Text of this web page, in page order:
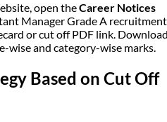
open theCareer Notices
Manager Grade A recruitment
or cut off PDF link.
wise and category-wise marks.
Based on Cut Off